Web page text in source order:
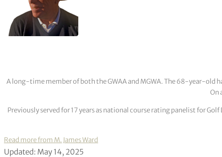
A long-time member of both the GWAA and MGWA. The 68-year-old
On
Previously served for 17 years as national course rating panelist for
Read more from M. James Ward
Updated: May 14, 2025